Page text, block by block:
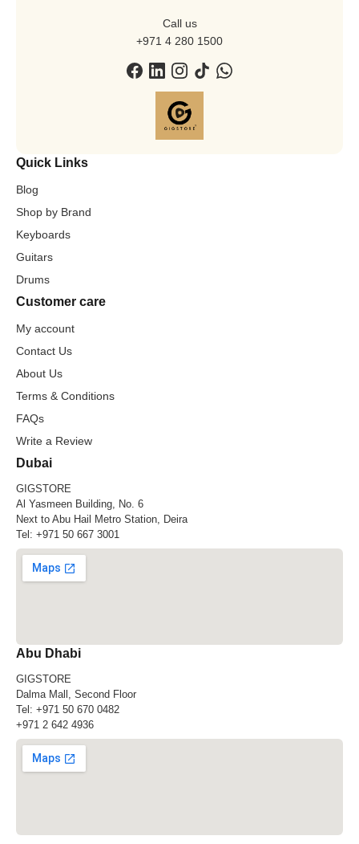
Call us
+971 4 280 1500
Quick Links
Blog
Shop by Brand
Keyboards
Guitars
Drums
Customer care
My account
Contact Us
About Us
Terms & Conditions
FAQs
Write a Review
Dubai
GIGSTORE
Al Yasmeen Building, No. 6
Next to Abu Hail Metro Station, Deira
Tel: +971 50 667 3001
Abu Dhabi
GIGSTORE
Dalma Mall, Second Floor
Tel: +971 50 670 0482
+971 2 642 4936